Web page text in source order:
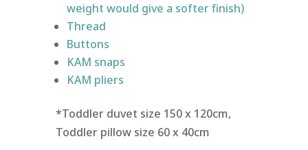
weight would give a softer finish)
Thread
Buttons
KAM snaps
KAM pliers
*Toddler duvet size 150 x 120cm,
Toddler pillow size 60 x 40cm